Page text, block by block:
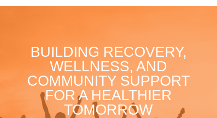
BUILDING RECOVERY,
WELLNESS, AND
COMMUNITY SUPPORT
FOR A HEALTHIER
TOMORROW